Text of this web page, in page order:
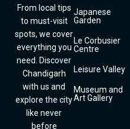
From local tips
to must-visit
spots, we cover
everything you
need. Discover
Chandigarh
with us and
explore the city
like never
before
Japanese
Garden
Le Corbusier
Centre
Leisure Valley
Museum and
Art Gallery